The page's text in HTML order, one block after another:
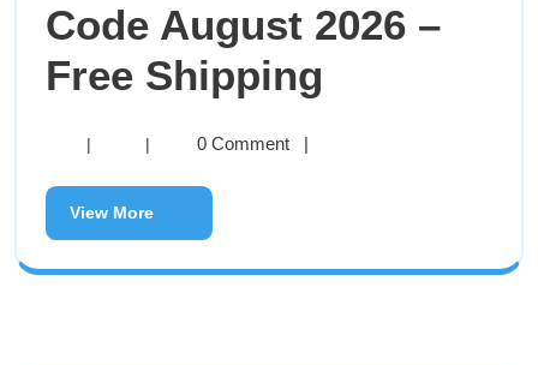
Code August 2026 –
Free Shipping
| | 0 Comment |
View More